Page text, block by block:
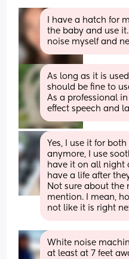
I have a hatch for
the baby and use
noise myself and
As long as it is
should be fine to
As a professional
effect speech and
Yes, I use it for
anymore, I use
have it on all night
have a life after
Not sure about the
mention. I mean,
not like it is right
White noise
at least at 7 feet